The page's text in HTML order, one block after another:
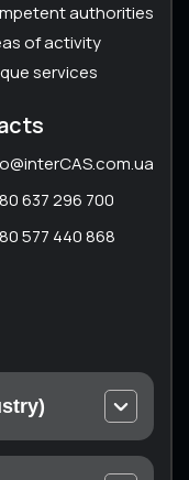
authorities
of activity
services
637 296 700
577 440 868